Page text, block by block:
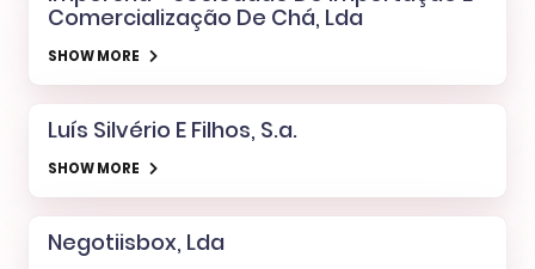
Comercialização De Chá, Lda
SHOW MORE
Luís Silvério E Filhos, S.a.
SHOW MORE
Negotiisbox, Lda